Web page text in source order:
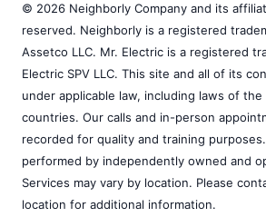
© 2026 Neighborly Company and its
reserved. Neighborly is a registered
Assetco LLC. Mr. Electric is a registered
Electric SPV LLC. This site and all of its
under applicable law, including laws of
countries. Our calls and in-person
recorded for quality and training
performed by independently owned and
Services may vary by location. Please
location for additional information.